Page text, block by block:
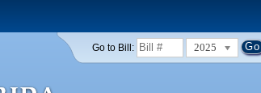
Go to Bill: 2025